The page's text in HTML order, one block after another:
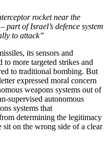
rocket near the
part of Israel’s defence system
to attack”
its sensors and
to more targeted strikes and
to traditional bombing. But
expressed moral concern
weapons systems out of
supervised autonomous
systems that
determining the legitimacy
on the wrong side of a clear